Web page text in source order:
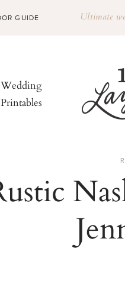
GUIDE Ultimate
Wedding
Printables